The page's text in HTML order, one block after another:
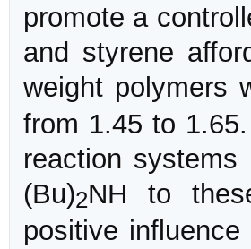
promote a
and styrene
weight polymers
from 1.45 to
reaction
(Bu)2NH to
positive